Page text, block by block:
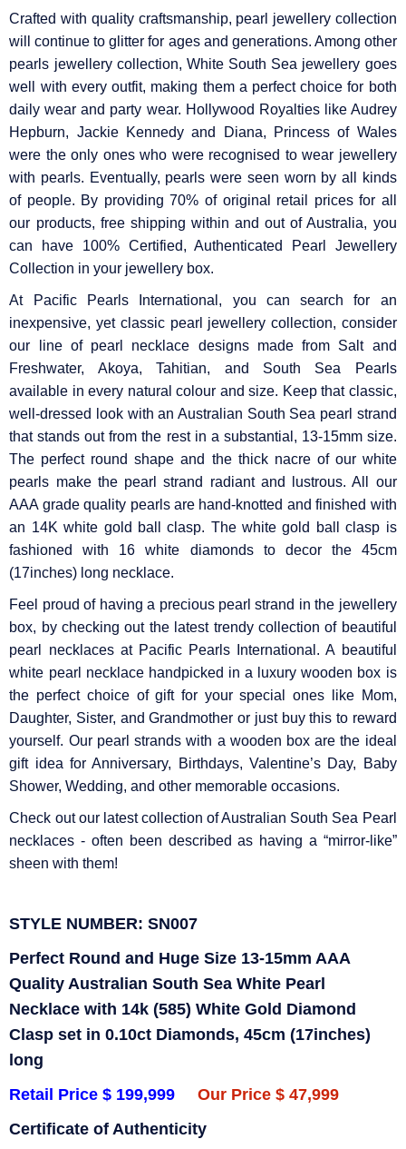
Crafted with quality craftsmanship, pearl jewellery collection
will continue to glitter for ages and generations. Among other
pearls jewellery collection, White South Sea jewellery goes
well with every outfit, making them a perfect choice for both
daily wear and party wear. Hollywood Royalties like Audrey
Hepburn, Jackie Kennedy and Diana, Princess of Wales
were the only ones who were recognised to wear jewellery
with pearls. Eventually, pearls were seen worn by all kinds
of people. By providing 70% of original retail prices for all
our products, free shipping within and out of Australia, you
can have 100% Certified, Authenticated Pearl Jewellery
Collection in your jewellery box.
At Pacific Pearls International, you can search for an
inexpensive, yet classic pearl jewellery collection, consider
our line of pearl necklace designs made from Salt and
Freshwater, Akoya, Tahitian, and South Sea Pearls
available in every natural colour and size. Keep that classic,
well-dressed look with an Australian South Sea pearl strand
that stands out from the rest in a substantial, 13-15mm size.
The perfect round shape and the thick nacre of our white
pearls make the pearl strand radiant and lustrous. All our
AAA grade quality pearls are hand-knotted and finished with
an 14K white gold ball clasp. The white gold ball clasp is
fashioned with 16 white diamonds to decor the 45cm
(17inches) long necklace.
Feel proud of having a precious pearl strand in the jewellery
box, by checking out the latest trendy collection of beautiful
pearl necklaces at Pacific Pearls International. A beautiful
white pearl necklace handpicked in a luxury wooden box is
the perfect choice of gift for your special ones like Mom,
Daughter, Sister, and Grandmother or just buy this to reward
yourself. Our pearl strands with a wooden box are the ideal
gift idea for Anniversary, Birthdays, Valentine’s Day, Baby
Shower, Wedding, and other memorable occasions.
Check out our latest collection of Australian South Sea Pearl
necklaces - often been described as having a “mirror-like”
sheen with them!
STYLE NUMBER: SN007
Perfect Round and Huge Size 13-15mm AAA
Quality Australian South Sea White Pearl
Necklace with 14k (585) White Gold Diamond
Clasp set in 0.10ct Diamonds, 45cm (17inches)
long
Retail Price $ 199,999
Our Price $ 47,999
Certificate of Authenticity